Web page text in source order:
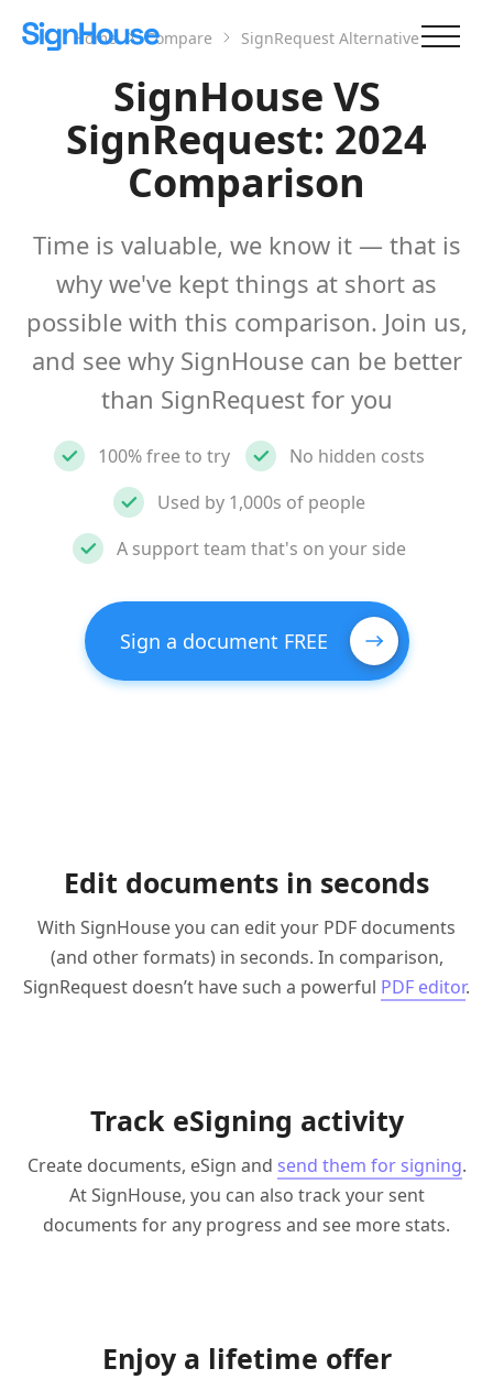
Home Compare SignRequest Alternative
SignHouse VS
SignRequest: 2024
Comparison
Time is valuable, we know it — that is
why we've kept things at short as
possible with this comparison. Join us,
and see why SignHouse can be better
than SignRequest for you
100% free to try
No hidden costs
Used by 1,000s of people
A support team that's on your side
Sign a document FREE
Edit documents in seconds
With SignHouse you can edit your PDF documents
(and other formats) in seconds. In comparison,
SignRequest doesn’t have such a powerful PDF editor.
Track eSigning activity
Create documents, eSign and send them for signing.
At SignHouse, you can also track your sent
documents for any progress and see more stats.
Enjoy a lifetime offer